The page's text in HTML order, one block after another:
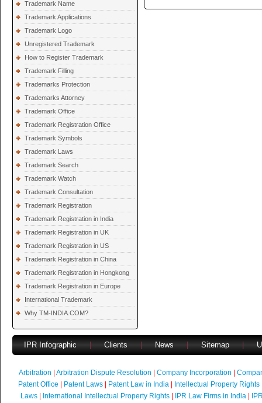
Trademark Name
Trademark Applications
Trademark Logo
Unregistered Trademark
How to Register Trademark
Trademark Filling
Trademarks Protection
Trademarks Attorney
Trademark Office
Trademark Registration Office
Trademark Symbols
Trademark Laws
Trademark Search
Trademark Watch
Trademark Consultation
Trademark Registration
Trademark Registration in India
Trademark Registration in UK
Trademark Registration in US
Trademark Registration in China
Trademark Registration in Hongkong
Trademark Registration in Europe
International Trademark
Why TM-INDIA.COM?
IPR Infographic Clients News Sitemap
Arbitration Arbitration Dispute Resolution Company Incorporation
Patent Office
Patent Laws| Patent Law in India| Intellectual Property Rights
Laws
International Intellectual Property Rights IPR Law Firms in India